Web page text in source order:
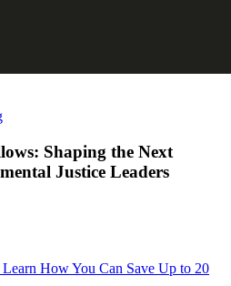
Shaping the Next
Justice Leaders
How You Can Save Up to 20